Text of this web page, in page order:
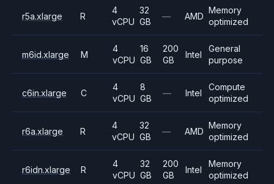
r5a.xlarge R
4
vCPU
32
GB
— AMD
Memory
optimized
m6id.xlarge M
4
vCPU
16
GB
200
GB
Intel
General
purpose
c6in.xlarge C
4
vCPU
8
GB
— Intel
Compute
optimized
r6a.xlarge R
4
vCPU
32
GB
— AMD
Memory
optimized
r6idn.xlarge R
4
vCPU
32
GB
200
GB
Intel
Memory
optimized